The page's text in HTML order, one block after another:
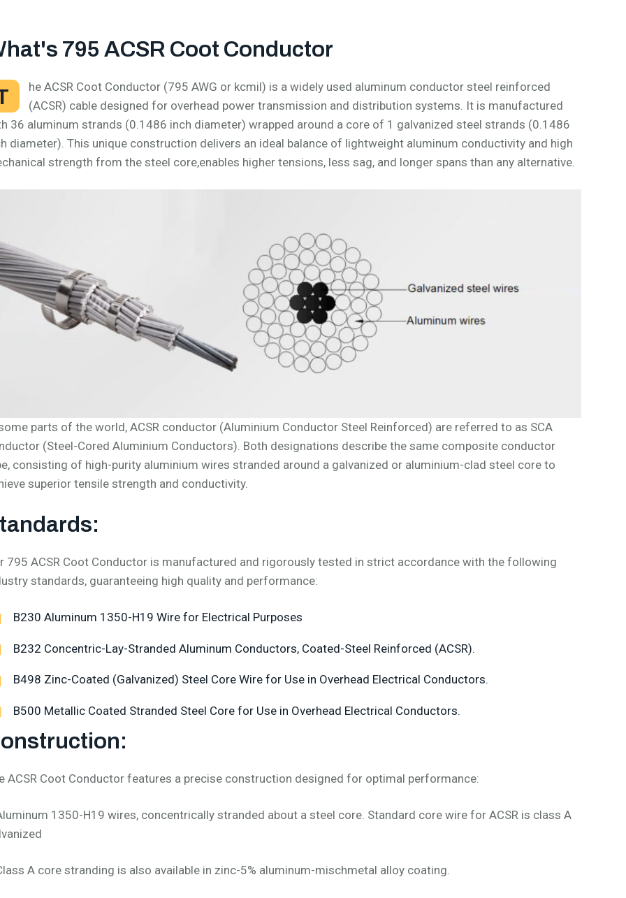
795 ACSR Coot Conductor
he ACSR Coot Conductor (795 AWG or kcmil) is a widely used aluminum conductor steel reinforced
(ACSR) cable designed for overhead power transmission and distribution systems. It is manufactured
36 aluminum strands (0.1486 inch diameter) wrapped around a core of 1 galvanized steel strands (0.1486
diameter). This unique construction delivers an ideal balance of lightweight aluminum conductivity and high
strength from the steel core,enables higher tensions, less sag, and longer spans than any alternative.
parts of the world, ACSR conductor (Aluminium Conductor Steel Reinforced) are referred to as SCA
(Steel-Cored Aluminium Conductors). Both designations describe the same composite conductor
consisting of high-purity aluminium wires stranded around a galvanized or aluminium-clad steel core to
superior tensile strength and conductivity.
795 ACSR Coot Conductor is manufactured and rigorously tested in strict accordance with the following
standards, guaranteeing high quality and performance:
B230 Aluminum 1350-H19 Wire for Electrical Purposes
B232 Concentric-Lay-Stranded Aluminum Conductors, Coated-Steel Reinforced (ACSR).
B498 Zinc-Coated (Galvanized) Steel Core Wire for Use in Overhead Electrical Conductors.
B500 Metallic Coated Stranded Steel Core for Use in Overhead Electrical Conductors.
ACSR Coot Conductor features a precise construction designed for optimal performance:
1350-H19 wires, concentrically stranded about a steel core. Standard core wire for ACSR is class A
A core stranding is also available in zinc-5% aluminum-mischmetal alloy coating.